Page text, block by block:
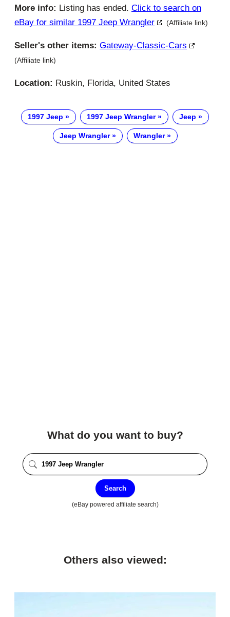
More info: Listing has ended. Click to search on
eBay for similar 1997 Jeep Wrangler
(Affiliate link)
Seller's other items: Gateway-Classic-Cars
(Affiliate link)
Location: Ruskin, Florida, United States
1997 Jeep 1997 Jeep Wrangler Jeep
Jeep Wrangler Wrangler
What do you want to buy?
Search
(eBay powered affiliate search)
Others also viewed: